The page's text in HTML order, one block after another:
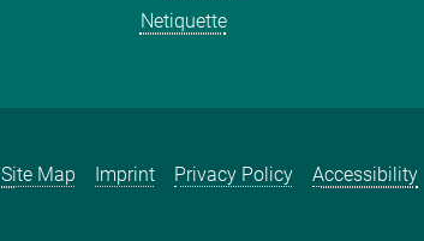
Netiquette
Site Map Imprint Privacy Policy Accessibility